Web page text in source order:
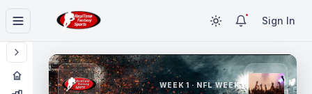
Sign In
WEEK 1 · NFL WEEK 1